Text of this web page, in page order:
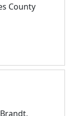
County